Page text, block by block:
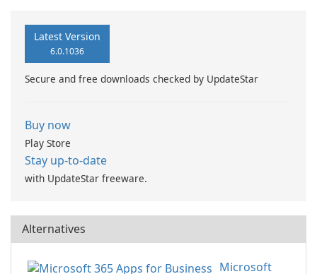
Latest Version
6.0.1036
Secure and free downloads checked by UpdateStar
Buy now
Play Store
Stay up-to-date
with UpdateStar freeware.
Alternatives
Microsoft